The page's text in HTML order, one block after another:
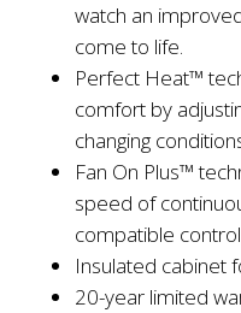
watch an
come to life.
Perfect Heat™
comfort by
changing
Fan On Plus™
speed of
compatible control
Insulated cabinet
20-year limited